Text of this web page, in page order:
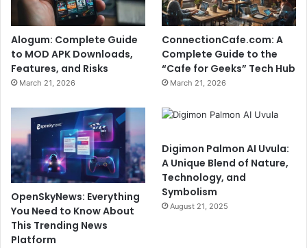
Alogum: Complete Guide
to MOD APK Downloads,
Features, and Risks
March 21, 2026
ConnectionCafe.com: A
Complete Guide to the
“Cafe for Geeks” Tech Hub
March 21, 2026
OpenSkyNews: Everything
You Need to Know About
This Trending News
Platform
Digimon Palmon AI Uvula:
A Unique Blend of Nature,
Technology, and
Symbolism
August 21, 2025